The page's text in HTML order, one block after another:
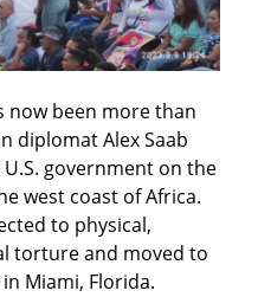
now been more than
diplomat Alex Saab
government on the
west coast of Africa.
to physical,
torture and moved to
Miami, Florida.